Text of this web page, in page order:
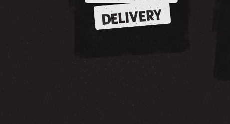
DELIVERY